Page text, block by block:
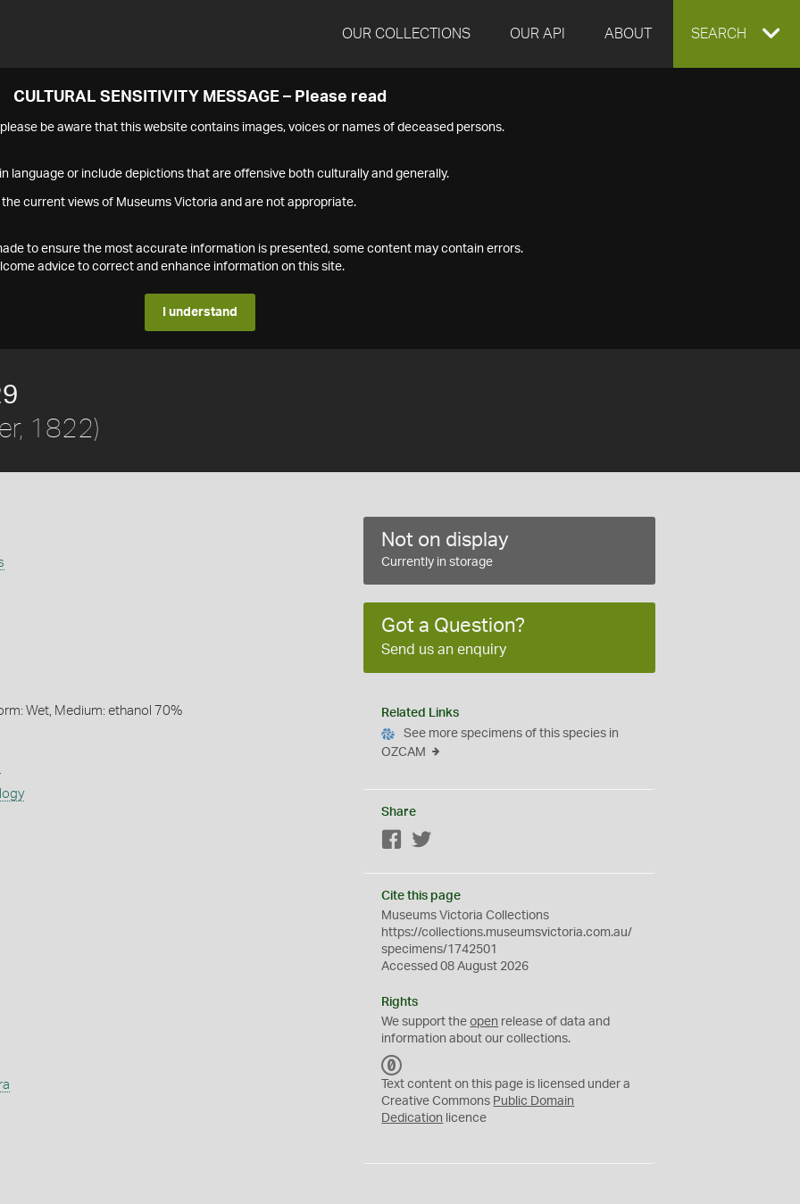
OUR COLLECTIONS OUR API ABOUT EXPAND
SEARCH
CULTURAL SENSITIVITY MESSAGE – Please read
be aware that this website contains images, voices or names of deceased persons.
language or include depictions that are offensive both culturally and generally.
current views of Museums Victoria and are not appropriate.
to ensure the most accurate information is presented, some content may contain errors.
advice to correct and enhance information on this site.
I understand
1822)
Wet, Medium: ethanol 70%
Not on display
Currently in storage
Got a Question?
Send us an enquiry
Related Links
See more specimens of this species in
OZCAM
Share
Facebook
Cite this page
Museums Victoria Collections
https://collections.museumsvictoria.com.au/
specimens/1742501
Accessed 08 August 2026
Rights
We support theopen release of data and
information about our collections.
C
0
Text content on this page is licensed under a
Creative Commons Public Domain
Dedication licence